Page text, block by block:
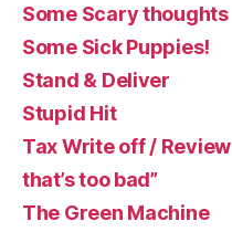
Some Scary thoughts
Some Sick Puppies!
Stand & Deliver
Stupid Hit
Tax Write off / Review
that’s too bad”
The Green Machine